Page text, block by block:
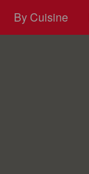
By Cuisine